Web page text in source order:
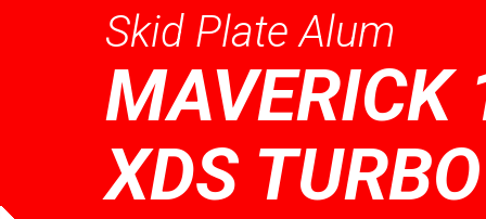
Skid Plate Alum
MAVERICK
XDS TURBO